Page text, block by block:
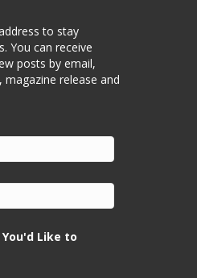
to stay
You can receive
posts by email,
release and
Like to